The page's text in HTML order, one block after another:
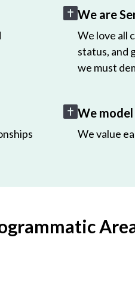
We are
We love all
status, and
we must
We
We value